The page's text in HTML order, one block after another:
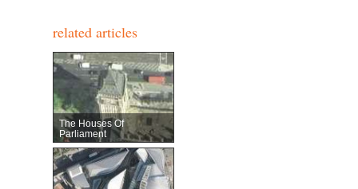
related articles
The Houses Of
Parliament